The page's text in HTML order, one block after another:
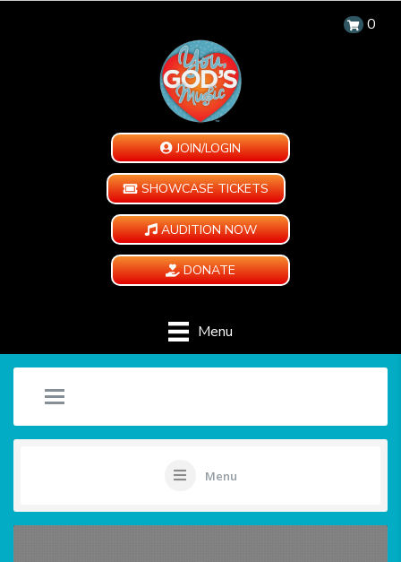
0
JOIN/LOGIN
SHOWCASE TICKETS
AUDITION NOW
DONATE
Menu
Menu